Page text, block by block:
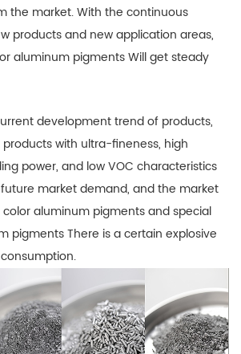
the market. With the continuous
products and new application areas,
aluminum pigments Will get steady
development trend of products,
with ultra-fineness, high
power, and low VOC characteristics
market demand, and the market
aluminum pigments and special
pigments There is a certain explosive